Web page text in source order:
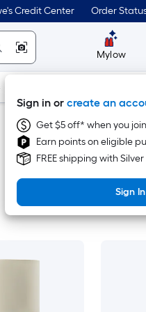
Credit Center Order
Mylow
Sign in or create an
Get $5 off* when you join
Earn points on eligible
FREE shipping with
Sign In
Sort By